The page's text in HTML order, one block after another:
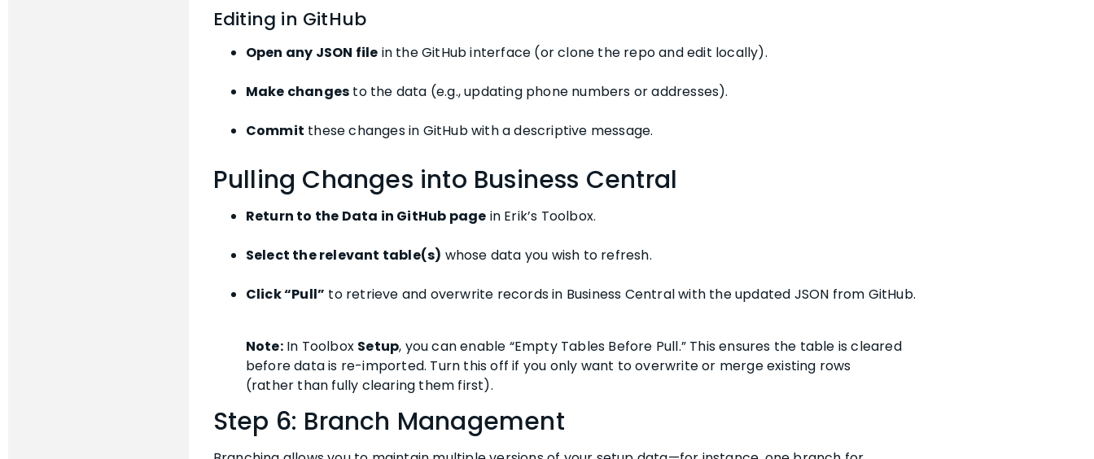
Editing in GitHub
Open any JSON file in the GitHub interface (or clone the repo and edit locally).
Make changes to the data (e.g., updating phone numbers or addresses).
Commit these changes in GitHub with a descriptive message.
Pulling Changes into Business Central
Return to the Data in GitHub page in Erik’s Toolbox.
Select the relevant table(s) whose data you wish to refresh.
Click “Pull” to retrieve and overwrite records in Business Central with the updated JSON from GitHub.
Note:In Toolbox Setup, you can enable “Empty Tables Before Pull.” This ensures the table is cleared
before data is re-imported. Turn this off if you only want to overwrite or merge existing rows
(rather than fully clearing them first).
Step 6: Branch Management